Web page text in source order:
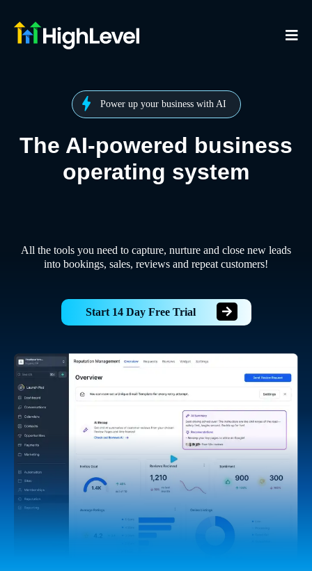
Power up your business with AI
The AI-powered business
operating system
All the tools you need to capture, nurture and close new leads
into bookings, sales, reviews and repeat customers!
Start 14 Day Free Trial